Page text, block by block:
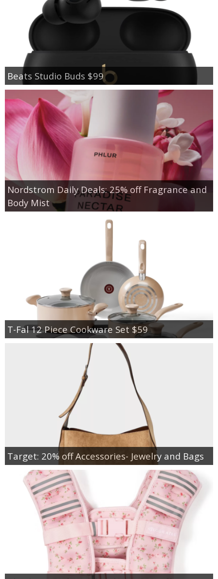
Beats Studio Buds $99
Nordstrom Daily Deals: 25% off Fragrance and
Body Mist
T-Fal 12 Piece Cookware Set $59
Target: 20% off Accessories- Jewelry and Bags